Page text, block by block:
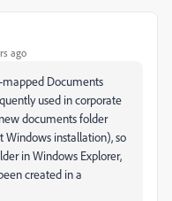
ago
mapped Documents
used in corporate
documents folder
installation), so
in Windows Explorer,
created in a